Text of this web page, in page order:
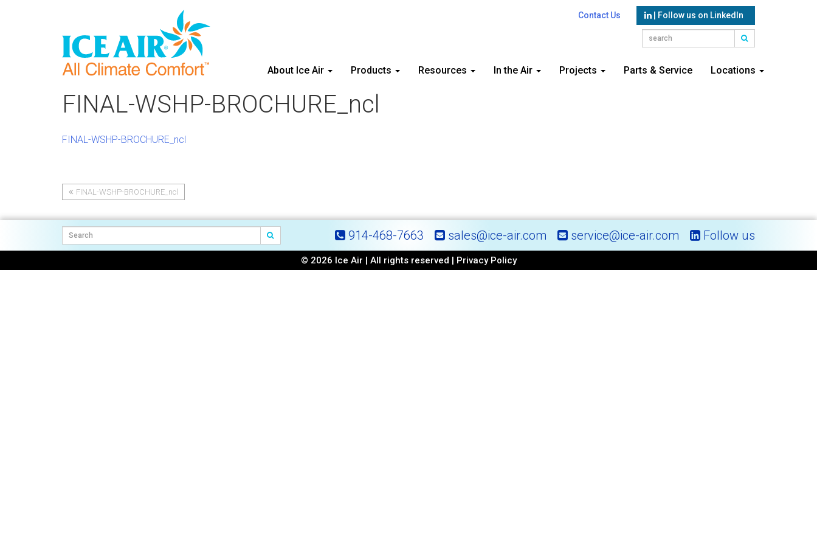
Contact Us | Follow us on LinkedIn
About Ice Air Products Resources In the Air Projects Parts & Service Locations
FINAL-WSHP-BROCHURE_ncl
FINAL-WSHP-BROCHURE_ncl
navigation
FINAL-WSHP-BROCHURE_ncl
914-468-7663 sales@ice-air.com service@ice-air.com Follow us
© 2026 Ice Air | All rights reserved | Privacy Policy